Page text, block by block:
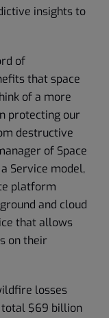
insights to
of
that space
of a more
protecting our
destructive
of Space
Service model,
platform
and cloud
that allows
on their
losses
total $69 billion